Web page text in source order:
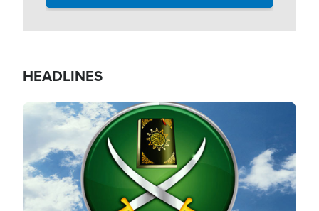
HEADLINES
Image